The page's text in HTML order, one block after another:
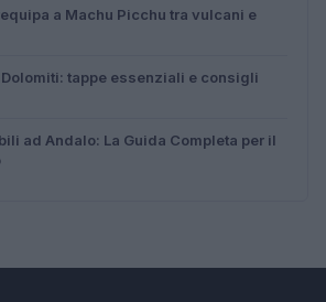
a Machu Picchu tra vulcani e
tappe essenziali e consigli
ad Andalo: La Guida Completa per il